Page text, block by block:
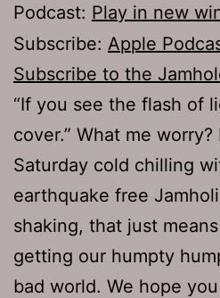
Podcast: Play in new
Subscribe: Apple
Subscribe to the
“If you see the flash of
cover.” What me worry?
Saturday cold chilling
earthquake free
shaking, that just
getting our humpty
bad world. We hope